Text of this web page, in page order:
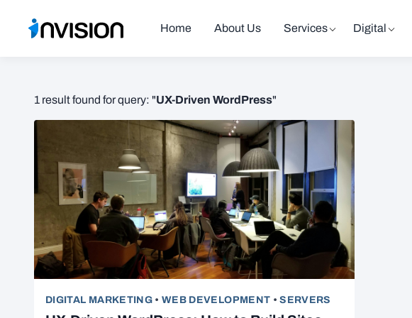
Home About Us Services Digital
1 result found for query: "UX-Driven WordPress"
DIGITAL MARKETING•WEB DEVELOPMENT •SERVERS